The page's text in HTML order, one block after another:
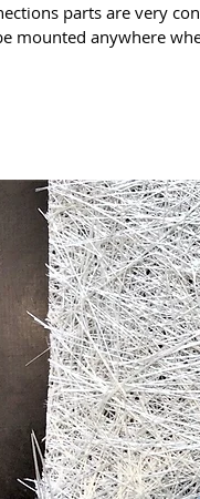
parts are very
mounted anywhere